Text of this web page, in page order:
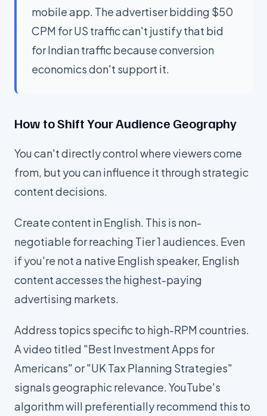
mobile app. The advertiser bidding $50
CPM for US traffic can't justify that bid
for Indian traffic because conversion
economics don't support it.
How to Shift Your Audience Geography
You can't directly control where viewers come
from, but you can influence it through strategic
content decisions.
Create content in English. This is non-
negotiable for reaching Tier 1 audiences. Even
if you're not a native English speaker, English
content accesses the highest-paying
advertising markets.
Address topics specific to high-RPM countries.
A video titled "Best Investment Apps for
Americans" or "UK Tax Planning Strategies"
signals geographic relevance. YouTube's
algorithm will preferentially recommend this to